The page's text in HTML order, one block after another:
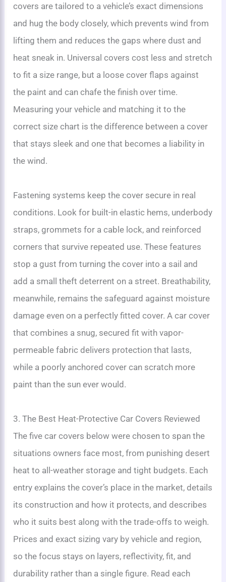
covers are tailored to a vehicle’s exact dimensions
and hug the body closely, which prevents wind from
lifting them and reduces the gaps where dust and
heat sneak in. Universal covers cost less and stretch
to fit a size range, but a loose cover flaps against
the paint and can chafe the finish over time.
Measuring your vehicle and matching it to the
correct size chart is the difference between a cover
that stays sleek and one that becomes a liability in
the wind.
Fastening systems keep the cover secure in real
conditions. Look for built-in elastic hems, underbody
straps, grommets for a cable lock, and reinforced
corners that survive repeated use. These features
stop a gust from turning the cover into a sail and
add a small theft deterrent on a street. Breathability,
meanwhile, remains the safeguard against moisture
damage even on a perfectly fitted cover. A car cover
that combines a snug, secured fit with vapor-
permeable fabric delivers protection that lasts,
while a poorly anchored cover can scratch more
paint than the sun ever would.
3. The Best Heat-Protective Car Covers Reviewed
The five car covers below were chosen to span the
situations owners face most, from punishing desert
heat to all-weather storage and tight budgets. Each
entry explains the cover’s place in the market, details
its construction and how it protects, and describes
who it suits best along with the trade-offs to weigh.
Prices and exact sizing vary by vehicle and region,
so the focus stays on layers, reflectivity, fit, and
durability rather than a single figure. Read each